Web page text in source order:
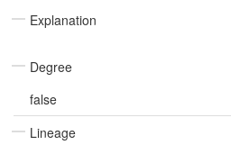
Explanation
Degree
false
Lineage